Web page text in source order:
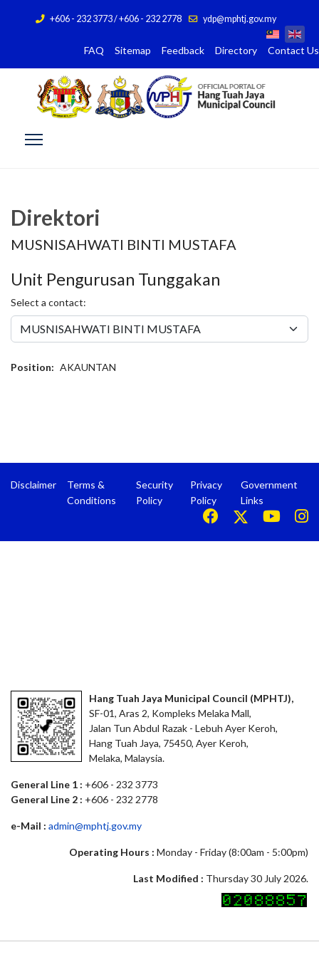
+606 - 232 3773 / +606 - 232 2778 ydp@mphtj.gov.my
FAQ Sitemap Feedback Directory Contact Us
Direktori
MUSNISAHWATI BINTI MUSTAFA
Unit Pengurusan Tunggakan
Select a contact:
Position: AKAUNTAN
Disclaimer
Terms &
Conditions
Security
Policy
Privacy
Policy
Government
Links
Hang Tuah Jaya Municipal Council (MPHTJ),
SF-01, Aras 2, Kompleks Melaka Mall,
Jalan Tun Abdul Razak - Lebuh Ayer Keroh,
Hang Tuah Jaya, 75450, Ayer Keroh,
Melaka, Malaysia.
General Line 1 : +606 - 232 3773
General Line 2 : +606 - 232 2778
e-Mail : admin@mphtj.gov.my
Operating Hours : Monday - Friday (8:00am - 5:00pm)
Last Modified : Thursday 30 July 2026.